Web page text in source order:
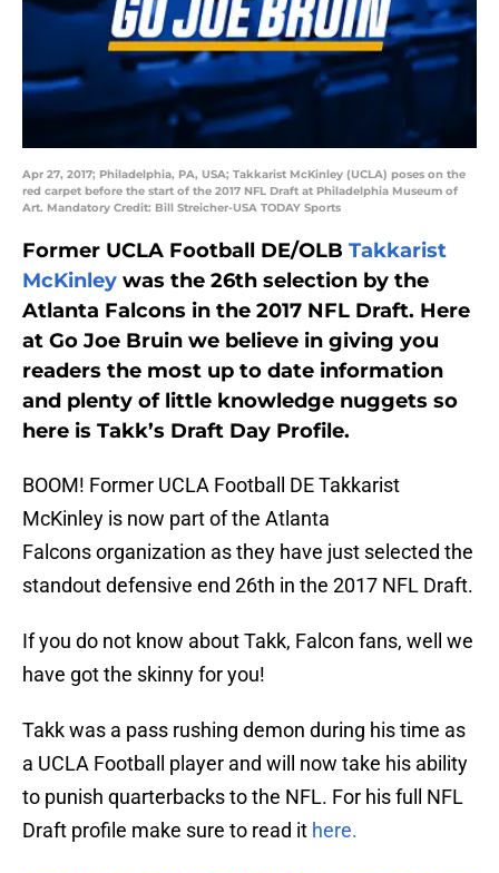
Apr 27, 2017; Philadelphia, PA, USA; Takkarist McKinley (UCLA) poses on the
red carpet before the start of the 2017 NFL Draft at Philadelphia Museum of
Art. Mandatory Credit: Bill Streicher-USA TODAY Sports
Former UCLA Football DE/OLB Takkarist
McKinley was the 26th selection by the
Atlanta Falcons in the 2017 NFL Draft. Here
at Go Joe Bruin we believe in giving you
readers the most up to date information
and plenty of little knowledge nuggets so
here is Takk’s Draft Day Profile.
BOOM! Former UCLA Football DE Takkarist
McKinley is now part of the Atlanta
Falcons organization as they have just selected the
standout defensive end 26th in the 2017 NFL Draft.
If you do not know about Takk, Falcon fans, well we
have got the skinny for you!
Takk was a pass rushing demon during his time as
a UCLA Football player and will now take his ability
to punish quarterbacks to the NFL. For his full NFL
Draft profile make sure to read it here.